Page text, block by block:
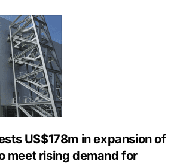
US$178m in expansion of
meet rising demand for